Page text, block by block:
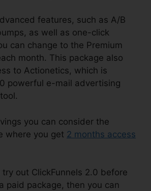
features, such as A/B
as well as one-click
can change to the Premium
month. This package also
to Actionetics, which is
powerful e-mail advertising
you can consider the
where you get 2 months access
out ClickFunnels 2.0 before
paid package, then you can